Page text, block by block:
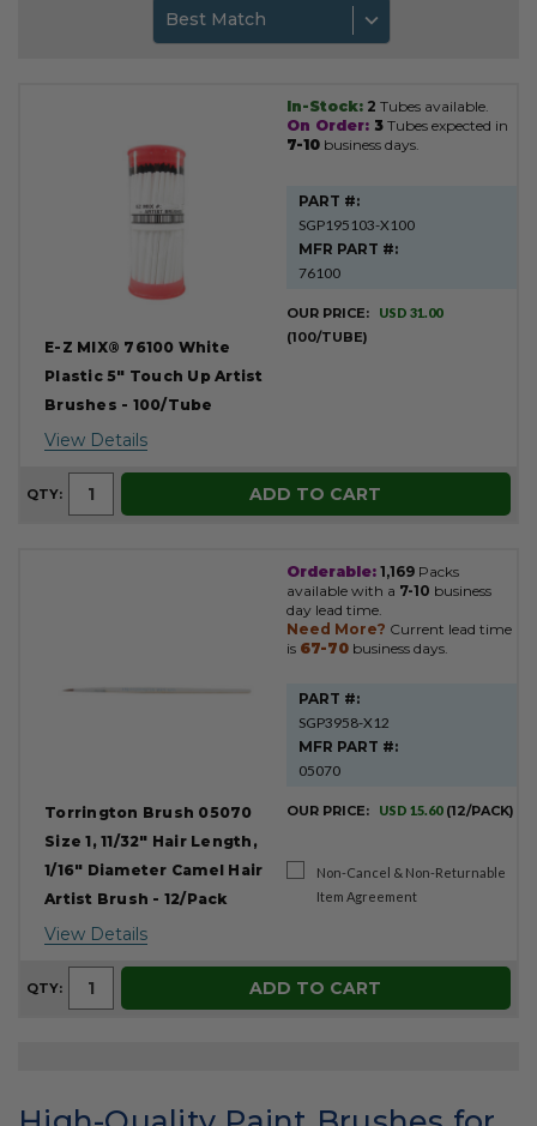
Best Match
Results
E-Z MIX® 76100 White
Plastic 5" Touch Up Artist
Brushes - 100/Tube
View Details
In-Stock: 2 Tubes available.
On Order: 3 Tubes expected in
7-10 business days.
PART #:
SGP195103-X100
MFR PART #:
76100
OUR PRICE: USD 31.00
(100/TUBE)
QTY: ADD TO CART
Torrington Brush 05070
Size 1, 11/32" Hair Length,
1/16" Diameter Camel Hair
Artist Brush - 12/Pack
View Details
Orderable: 1,169 Packs
available with a 7-10 business
day lead time.
Need More? Current lead time
is 67-70 business days.
PART #:
SGP3958-X12
MFR PART #:
05070
OUR PRICE: USD 15.60 (12/PACK)
Non-Cancel & Non-Returnable
Item Agreement
QTY: ADD TO CART